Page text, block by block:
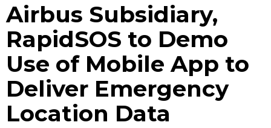
Airbus Subsidiary,
RapidSOS to Demo
Use of Mobile App to
Deliver Emergency
Location Data